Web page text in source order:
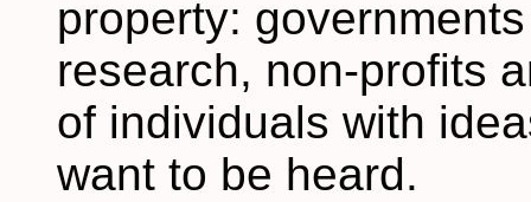
property:
research, non-profits
of individuals with
want to be heard.